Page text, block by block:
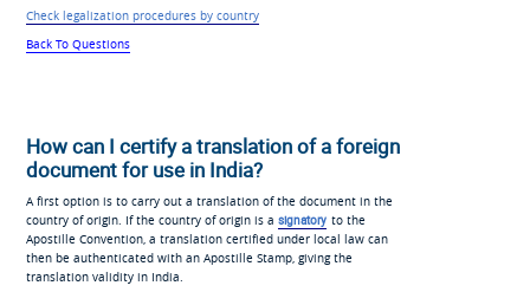
Check legalization procedures by country
Back To Questions
How can I certify a translation of a foreign
document for use in India?
A first option is to carry out a translation of the document in the
country of origin. If the country of origin is a signatory to the
Apostille Convention, a translation certified under local law can
then be authenticated with an Apostille Stamp, giving the
translation validity in India.